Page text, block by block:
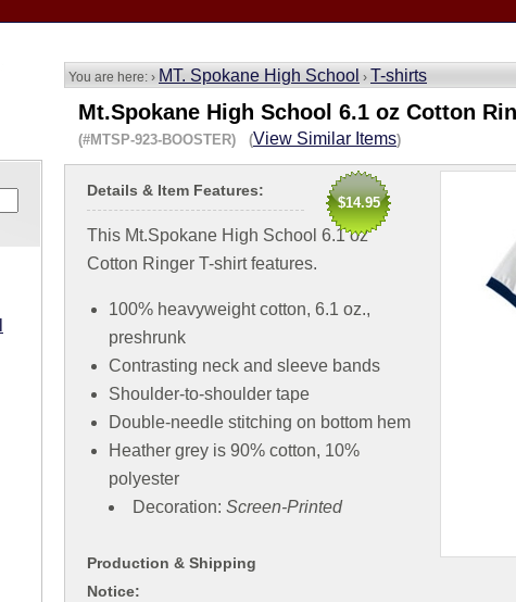
You are here: › MT. Spokane High School › T-shirts
Mt.Spokane High School 6.1 oz Cotton
(#MTSP-923-BOOSTER) (View Similar Items)
$14.95
Details & Item Features:
This Mt.Spokane High School 6.1 oz
Cotton Ringer T-shirt features.
100% heavyweight cotton, 6.1 oz.,
preshrunk
Contrasting neck and sleeve bands
Shoulder-to-shoulder tape
Double-needle stitching on bottom hem
Heather grey is 90% cotton, 10%
polyester
Decoration: Screen-Printed
Production & Shipping
Notice: